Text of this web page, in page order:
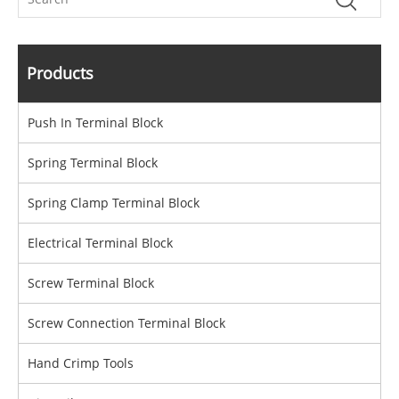
Products
Push In Terminal Block
Spring Terminal Block
Spring Clamp Terminal Block
Electrical Terminal Block
Screw Terminal Block
Screw Connection Terminal Block
Hand Crimp Tools